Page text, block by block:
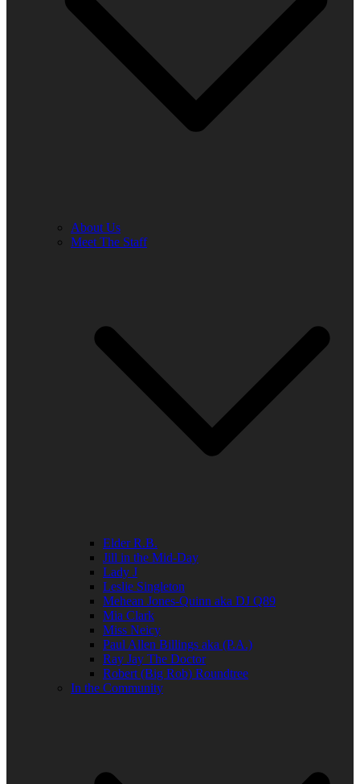
About Us
Meet The Staff
Elder R.B.
Jill in the Mid-Day
Lady J
Leslie Singleton
Mehean Jones-Quinn aka DJ Q89
Mia Clark
Miss Neicy
Paul Allen Billings aka (P.A.)
Ray Jay The Doctor
Robert (Big Rob) Roundtree
In the Community